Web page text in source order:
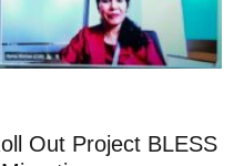
Out Project BLESS